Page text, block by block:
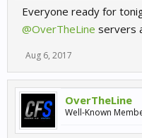
Everyone ready for
@OverTheLine servers
Aug 6, 2017
OverTheLine
Well-Known